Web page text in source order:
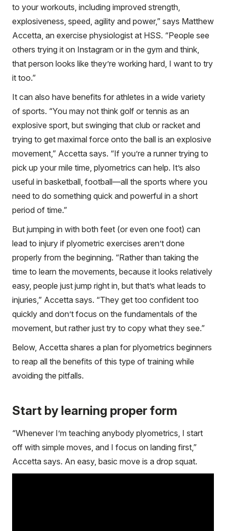
to your workouts, including improved strength,
explosiveness, speed, agility and power,” says Matthew
Accetta, an exercise physiologist at HSS. “People see
others trying it on Instagram or in the gym and think,
that person looks like they’re working hard, I want to try
it too.”
It can also have benefits for athletes in a wide variety
of sports. “You may not think golf or tennis as an
explosive sport, but swinging that club or racket and
trying to get maximal force onto the ball is an explosive
movement,” Accetta says. “If you’re a runner trying to
pick up your mile time, plyometrics can help. It’s also
useful in basketball, football—all the sports where you
need to do something quick and powerful in a short
period of time.”
But jumping in with both feet (or even one foot) can
lead to injury if plyometric exercises aren’t done
properly from the beginning. “Rather than taking the
time to learn the movements, because it looks relatively
easy, people just jump right in, but that’s what leads to
injuries,” Accetta says. “They get too confident too
quickly and don’t focus on the fundamentals of the
movement, but rather just try to copy what they see.”
Below, Accetta shares a plan for plyometrics beginners
to reap all the benefits of this type of training while
avoiding the pitfalls.
Start by learning proper form
“Whenever I’m teaching anybody plyometrics, I start
off with simple moves, and I focus on landing first,”
Accetta says. An easy, basic move is a drop squat.